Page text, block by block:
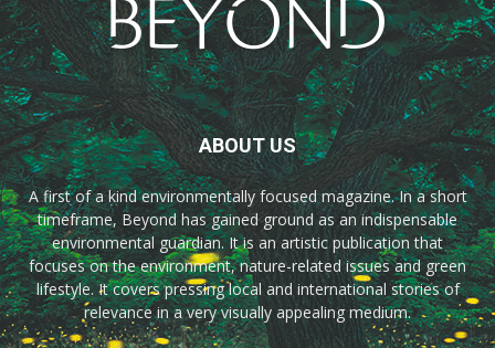
ABOUT US
A first of a kind environmentally focused magazine. In a short
timeframe, Beyond has gained ground as an indispensable
environmental guardian. It is an artistic publication that
focuses on the environment, nature-related issues and green
lifestyle. It covers pressing local and international stories of
relevance in a very visually appealing medium.